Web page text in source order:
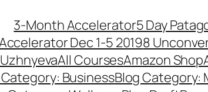
3-Month Accelerator5 Day
Dec 1-5 20198
All CoursesAmazon Shop
BusinessBlog Category: